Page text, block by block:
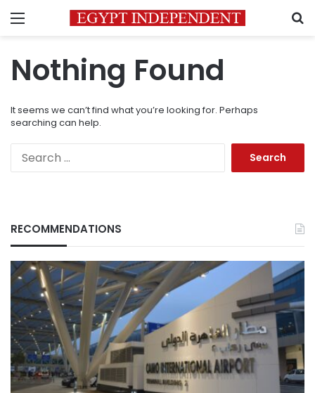
Menu
Nothing Found
It seems we can’t find what you’re looking for. Perhaps
searching can help.
RECOMMENDATIONS